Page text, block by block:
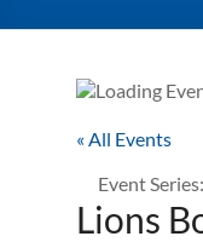
« All Events
Event Series:
Lions